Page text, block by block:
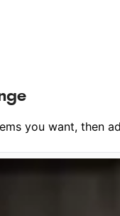
you want, then